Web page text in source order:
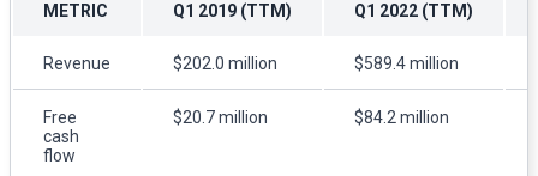
METRIC Q1 2019 (TTM) Q1 2022 (TTM)
Revenue $202.0 million $589.4 million
Free
cash
flow
$20.7 million $84.2 million